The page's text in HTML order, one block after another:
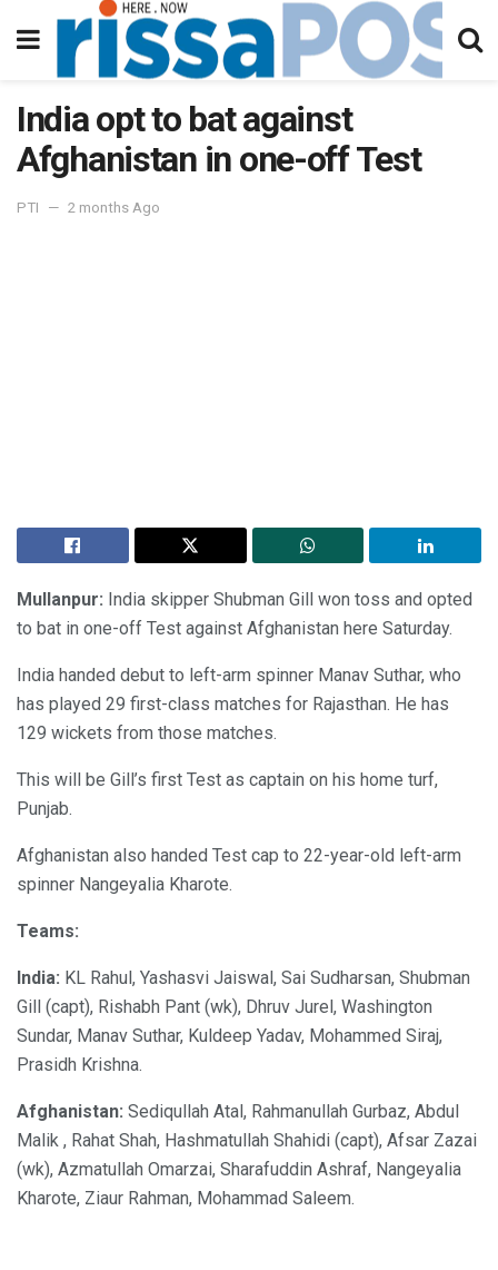
India opt to bat against
Afghanistan in one-off Test
PTI 2 months Ago
Mullanpur: India skipper Shubman Gill won toss and opted
to bat in one-off Test against Afghanistan here Saturday.
India handed debut to left-arm spinner Manav Suthar, who
has played 29 first-class matches for Rajasthan. He has
129 wickets from those matches.
This will be Gill’s first Test as captain on his home turf,
Punjab.
Afghanistan also handed Test cap to 22-year-old left-arm
spinner Nangeyalia Kharote.
Teams:
India: KL Rahul, Yashasvi Jaiswal, Sai Sudharsan, Shubman
Gill (capt), Rishabh Pant (wk), Dhruv Jurel, Washington
Sundar, Manav Suthar, Kuldeep Yadav, Mohammed Siraj,
Prasidh Krishna.
Afghanistan: Sediqullah Atal, Rahmanullah Gurbaz, Abdul
Malik , Rahat Shah, Hashmatullah Shahidi (capt), Afsar Zazai
(wk), Azmatullah Omarzai, Sharafuddin Ashraf, Nangeyalia
Kharote, Ziaur Rahman, Mohammad Saleem.